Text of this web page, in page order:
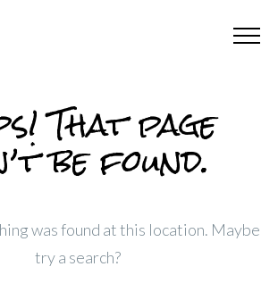
That page
be found.
was found at this location. Maybe
try a search?